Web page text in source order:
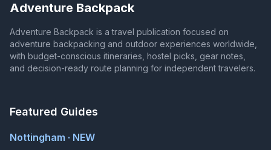
Adventure Backpack
Adventure Backpack is a travel publication focused on
adventure backpacking and outdoor experiences worldwide,
with budget-conscious itineraries, hostel picks, gear notes,
and decision-ready route planning for independent travelers.
Featured Guides
Nottingham · NEW